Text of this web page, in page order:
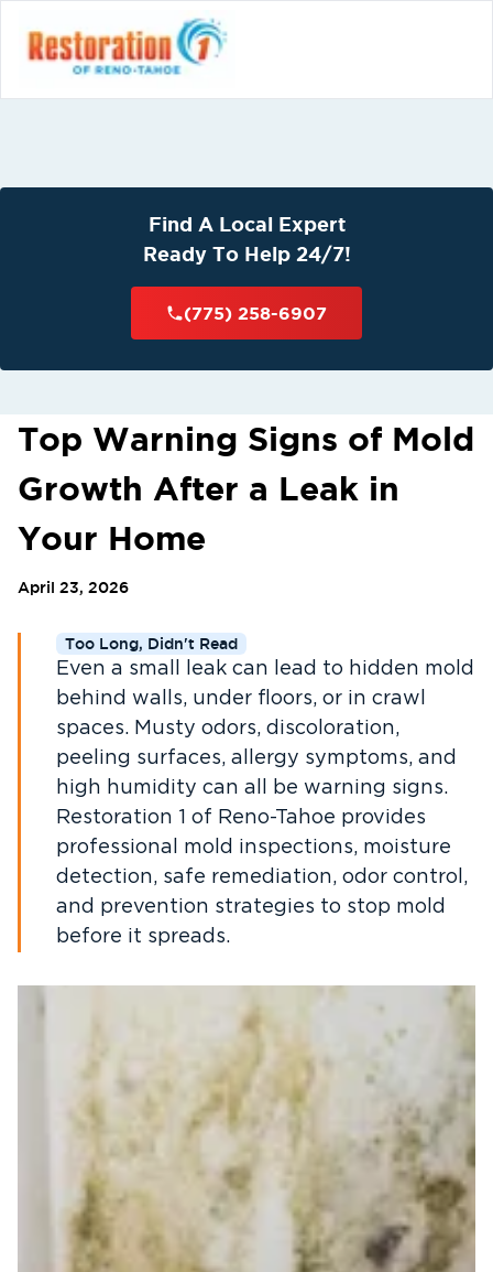
Find A Local Expert
Ready To Help 24/7!
(775) 258-6907
Top Warning Signs of Mold
Growth After a Leak in
Your Home
April 23, 2026
Too Long, Didn't Read
Even a small leak can lead to hidden mold
behind walls, under floors, or in crawl
spaces. Musty odors, discoloration,
peeling surfaces, allergy symptoms, and
high humidity can all be warning signs.
Restoration 1 of Reno-Tahoe provides
professional mold inspections, moisture
detection, safe remediation, odor control,
and prevention strategies to stop mold
before it spreads.